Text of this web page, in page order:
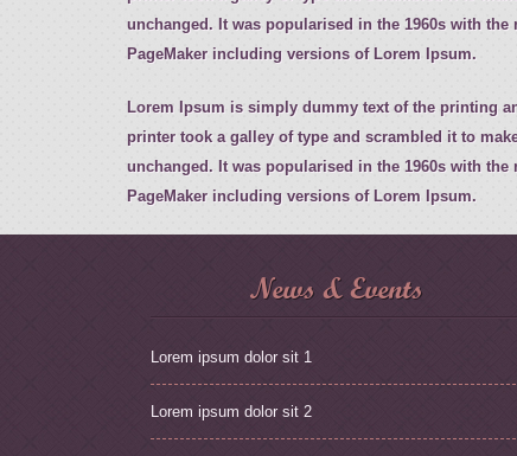
unchanged. It was popularised in the 1960s with
PageMaker including versions of Lorem Ipsum.
Lorem Ipsum is simply dummy text of the printing
printer took a galley of type and scrambled it to
unchanged. It was popularised in the 1960s with
PageMaker including versions of Lorem Ipsum.
News & Events
Lorem ipsum dolor sit 1
Lorem ipsum dolor sit 2